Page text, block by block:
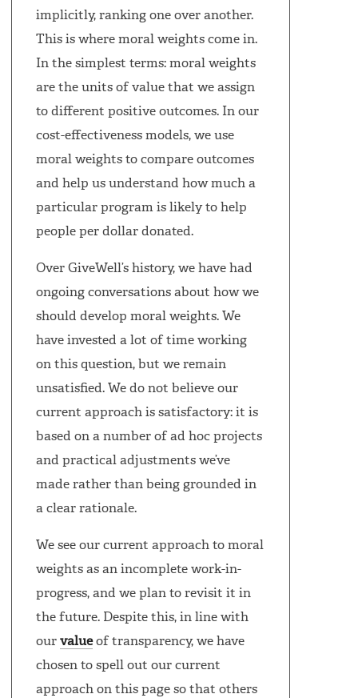
implicitly, ranking one over another.
This is where moral weights come in.
In the simplest terms: moral weights
are the units of value that we assign
to different positive outcomes. In our
cost-effectiveness models, we use
moral weights to compare outcomes
and help us understand how much a
particular program is likely to help
people per dollar donated.
Over GiveWell’s history, we have had
ongoing conversations about how we
should develop moral weights. We
have invested a lot of time working
on this question, but we remain
unsatisfied. We do not believe our
current approach is satisfactory: it is
based on a number of ad hoc projects
and practical adjustments we’ve
made rather than being grounded in
a clear rationale.
We see our current approach to moral
weights as an incomplete work-in-
progress, and we plan to revisit it in
the future. Despite this, in line with
our valueof transparency, we have
chosen to spell out our current
approach on this page so that others